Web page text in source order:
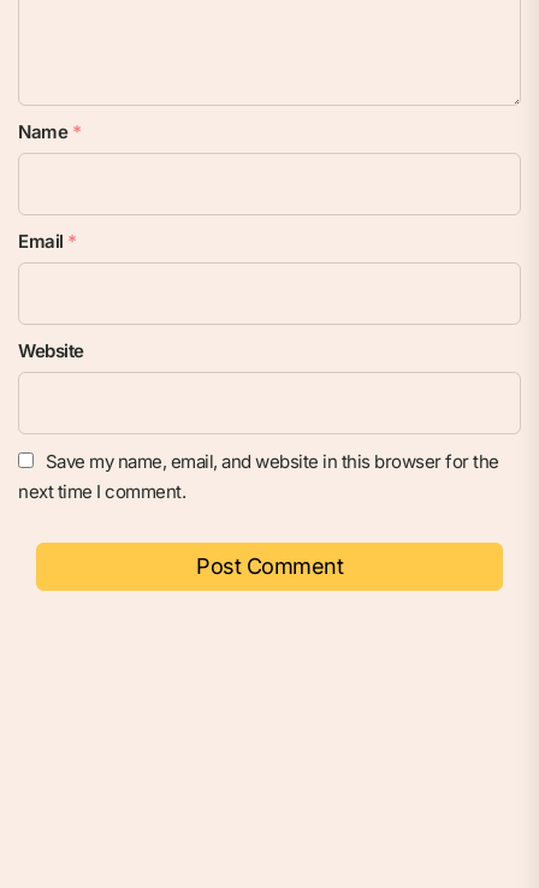
Name *
Email *
Website
Save my name, email, and website in this browser for the
next time I comment.